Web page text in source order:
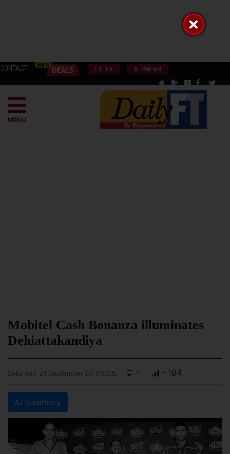
CONTACT FT TV E-PAPER
MENU
Mobitel Cash Bonanza illuminates
Dehiattakandiya
Saturday, 21 September 2019 00:05 - - 194
AI Summary